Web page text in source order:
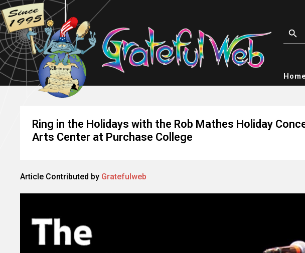
Home
Ring in the Holidays with the Rob Mathes Holiday
Arts Center at Purchase College
Article Contributed by Gratefulweb